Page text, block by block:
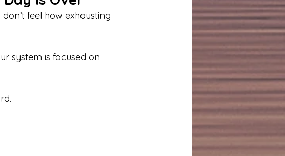
feel how exhausting
system is focused on